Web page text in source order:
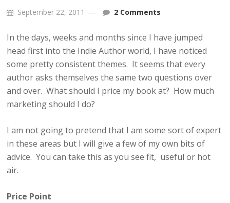
September 22, 2011 2 Comments
In the days, weeks and months since I have jumped
head first into the Indie Author world, I have noticed
some pretty consistent themes. It seems that every
author asks themselves the same two questions over
and over. What should I price my book at? How much
marketing should I do?
I am not going to pretend that I am some sort of expert
in these areas but I will give a few of my own bits of
advice. You can take this as you see fit, useful or hot
air.
Price Point